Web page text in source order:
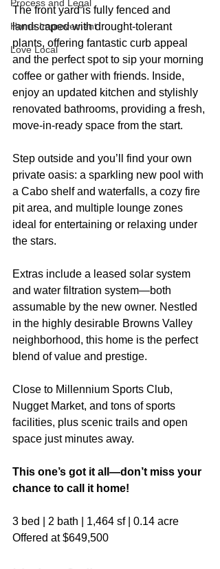
Process and Legal
Home Improvement
Love Local
The front yard is fully fenced and
landscaped with drought-tolerant
plants, offering fantastic curb appeal
and the perfect spot to sip your morning
coffee or gather with friends. Inside,
enjoy an updated kitchen and stylishly
renovated bathrooms, providing a fresh,
move-in-ready space from the start.
Step outside and you’ll find your own
private oasis: a sparkling new pool with
a Cabo shelf and waterfalls, a cozy fire
pit area, and multiple lounge zones
ideal for entertaining or relaxing under
the stars.
Extras include a leased solar system
and water filtration system—both
assumable by the new owner. Nestled
in the highly desirable Browns Valley
neighborhood, this home is the perfect
blend of value and prestige.
Close to Millennium Sports Club,
Nugget Market, and tons of sports
facilities, plus scenic trails and open
space just minutes away.
This one’s got it all—don’t miss your
chance to call it home!
3 bed | 2 bath | 1,464 sf | 0.14 acre
Offered at $649,500